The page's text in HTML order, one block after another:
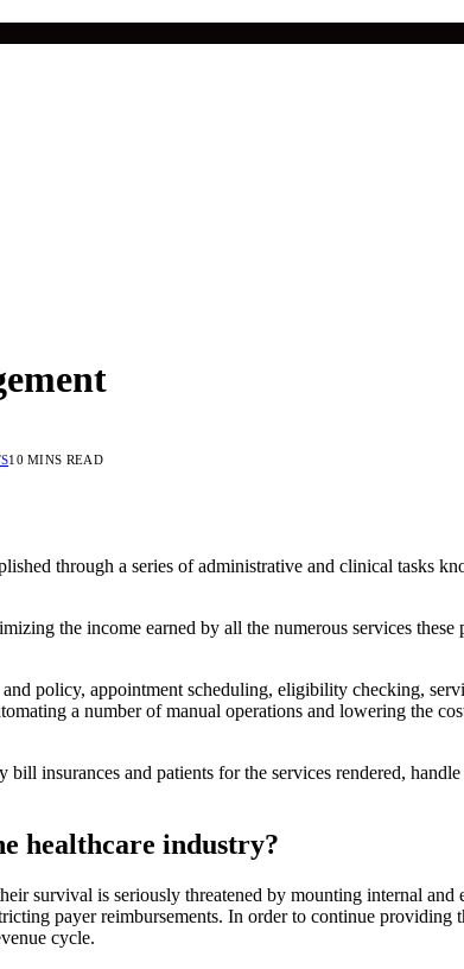
10 MINS READ
through a series of administrative and clinical tasks
the income earned by all the numerous services
policy, appointment scheduling, eligibility checking,
a number of manual operations and lowering the
insurances and patients for the services rendered,
healthcare industry?
survival is seriously threatened by mounting internal
payer reimbursements. In order to continue providing
cycle.